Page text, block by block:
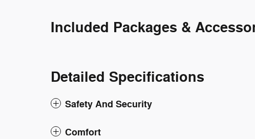
Included Packages &
Detailed Specifications
Safety And Security
Comfort